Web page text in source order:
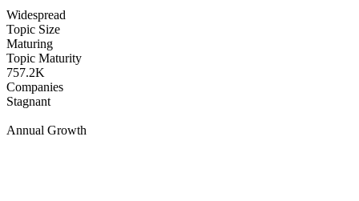
Widespread
Topic Size
Maturing
Topic Maturity
757.2K
Companies
Stagnant
Annual Growth